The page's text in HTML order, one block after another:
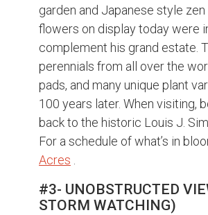
garden and Japanese style
flowers on display today were
complement his grand estate.
perennials from all over the
pads, and many unique plant
100 years later. When visiting,
back to the historic Louis J.
For a schedule of what’s in
Acres .
#3- UNOBSTRUCTED
STORM WATCHING)